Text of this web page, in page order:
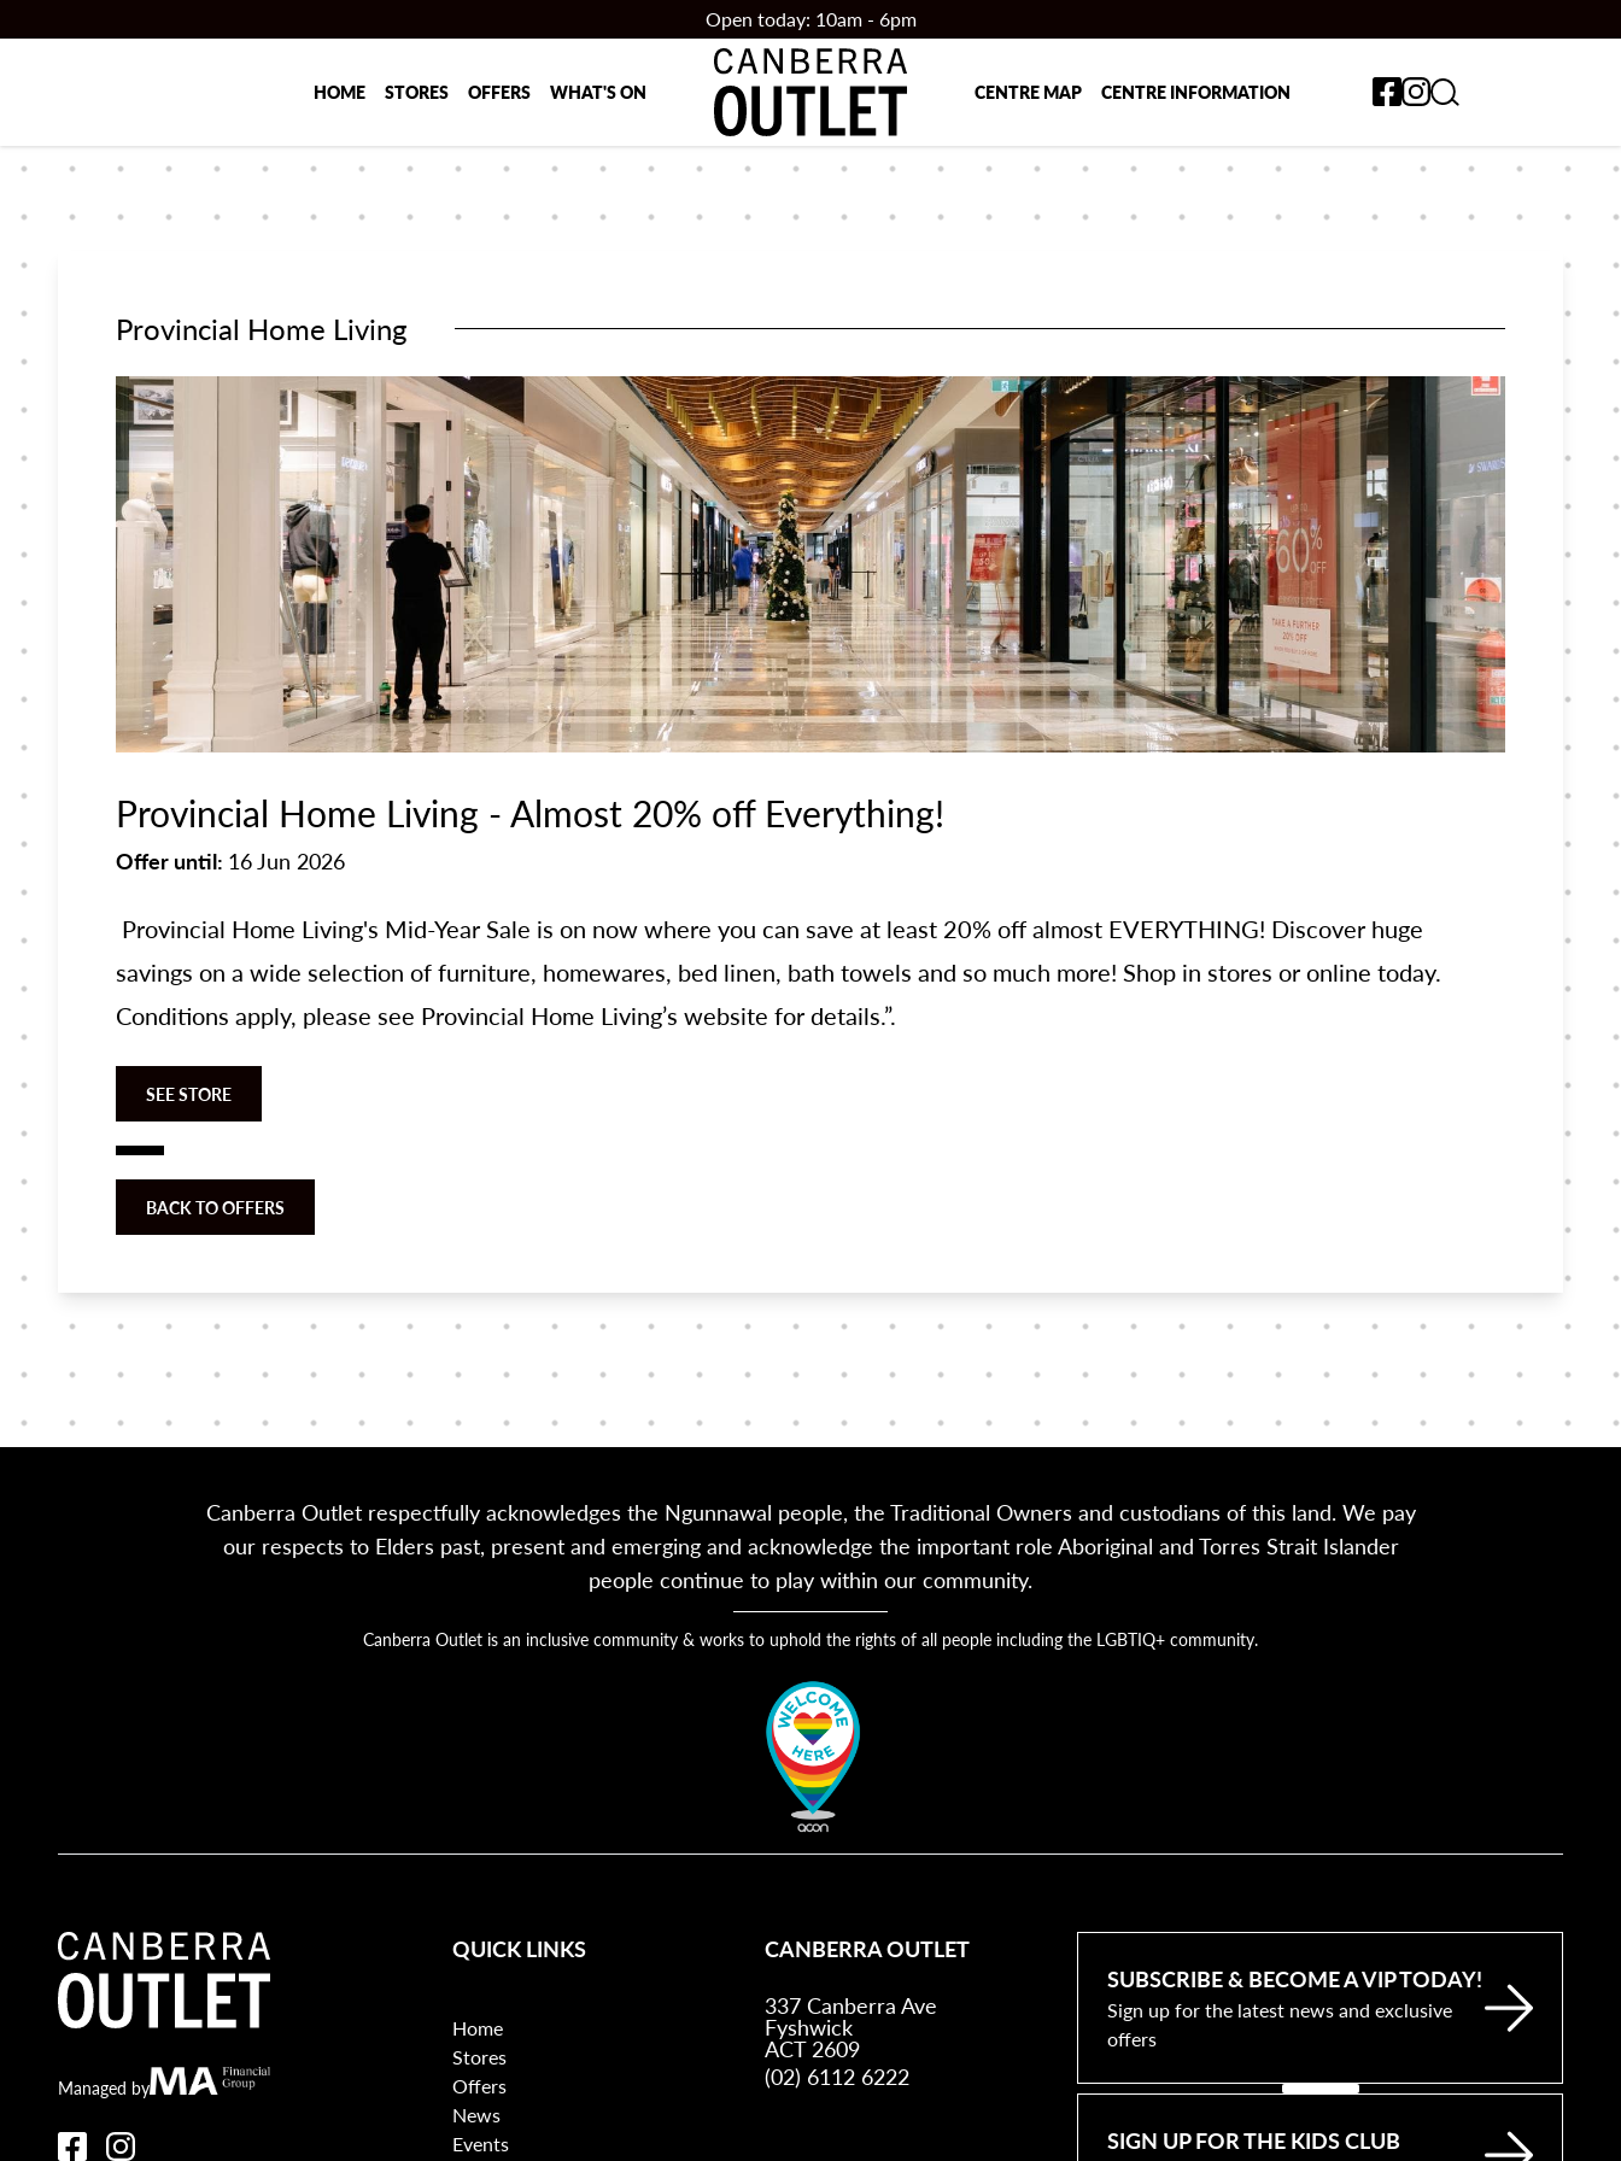
Open today: 10am - 6pm
HOME STORES OFFERS WHAT'S ON CENTRE MAP CENTRE INFORMATION Toggle search form
Provincial Home Living
Provincial Home Living - Almost 20% off Everything!
Offer until: 16 Jun 2026
Provincial Home Living's Mid-Year Sale is on now where you can save at least 20% off almost EVERYTHING! Discover huge
savings on a wide selection of furniture, homewares, bed linen, bath towels and so much more! Shop in stores or online today.
Conditions apply, please see Provincial Home Living’s website for details.”.
SEE STORE
BACK TO OFFERS
Canberra Outlet respectfully acknowledges the Ngunnawal people, the Traditional Owners and custodians of this land. We pay
our respects to Elders past, present and emerging and acknowledge the important role Aboriginal and Torres Strait Islander
people continue to play within our community.
Canberra Outlet is an inclusive community & works to uphold the rights of all people including the LGBTIQ+ community.
Canberra Outlet.
Managed byMA Financial
QUICK LINKS
Home
Stores
Offers
News
Events
CANBERRA OUTLET
337 Canberra Ave
Fyshwick
ACT 2609
(02) 6112 6222
SUBSCRIBE & BECOME A VIP TODAY!
Sign up for the latest news and exclusive
offers
SIGN UP FOR THE KIDS CLUB